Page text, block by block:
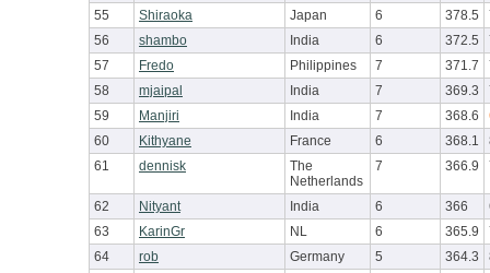
55
Shiraoka Japan 6 378.5
56
shambo India 6 372.5
57
Fredo Philippines 7 371.7
58
mjaipal India 7 369.3
59
Manjiri India 7 368.6
60
Kithyane France 6 368.1
61
dennisk
The
Netherlands
7 366.9
62 Nityant India 6 366
63
KarinGr NL 6 365.9
64
rob Germany 5 364.3